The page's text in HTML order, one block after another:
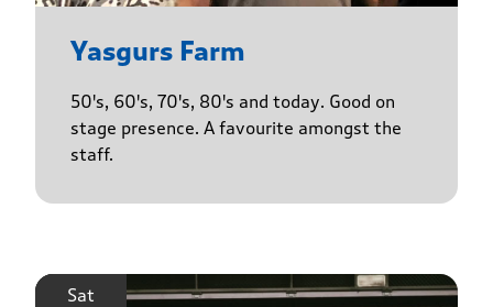
Yasgurs Farm
50's, 60's, 70's, 80's and today. Good on
stage presence. A favourite amongst the
staff.
Sat